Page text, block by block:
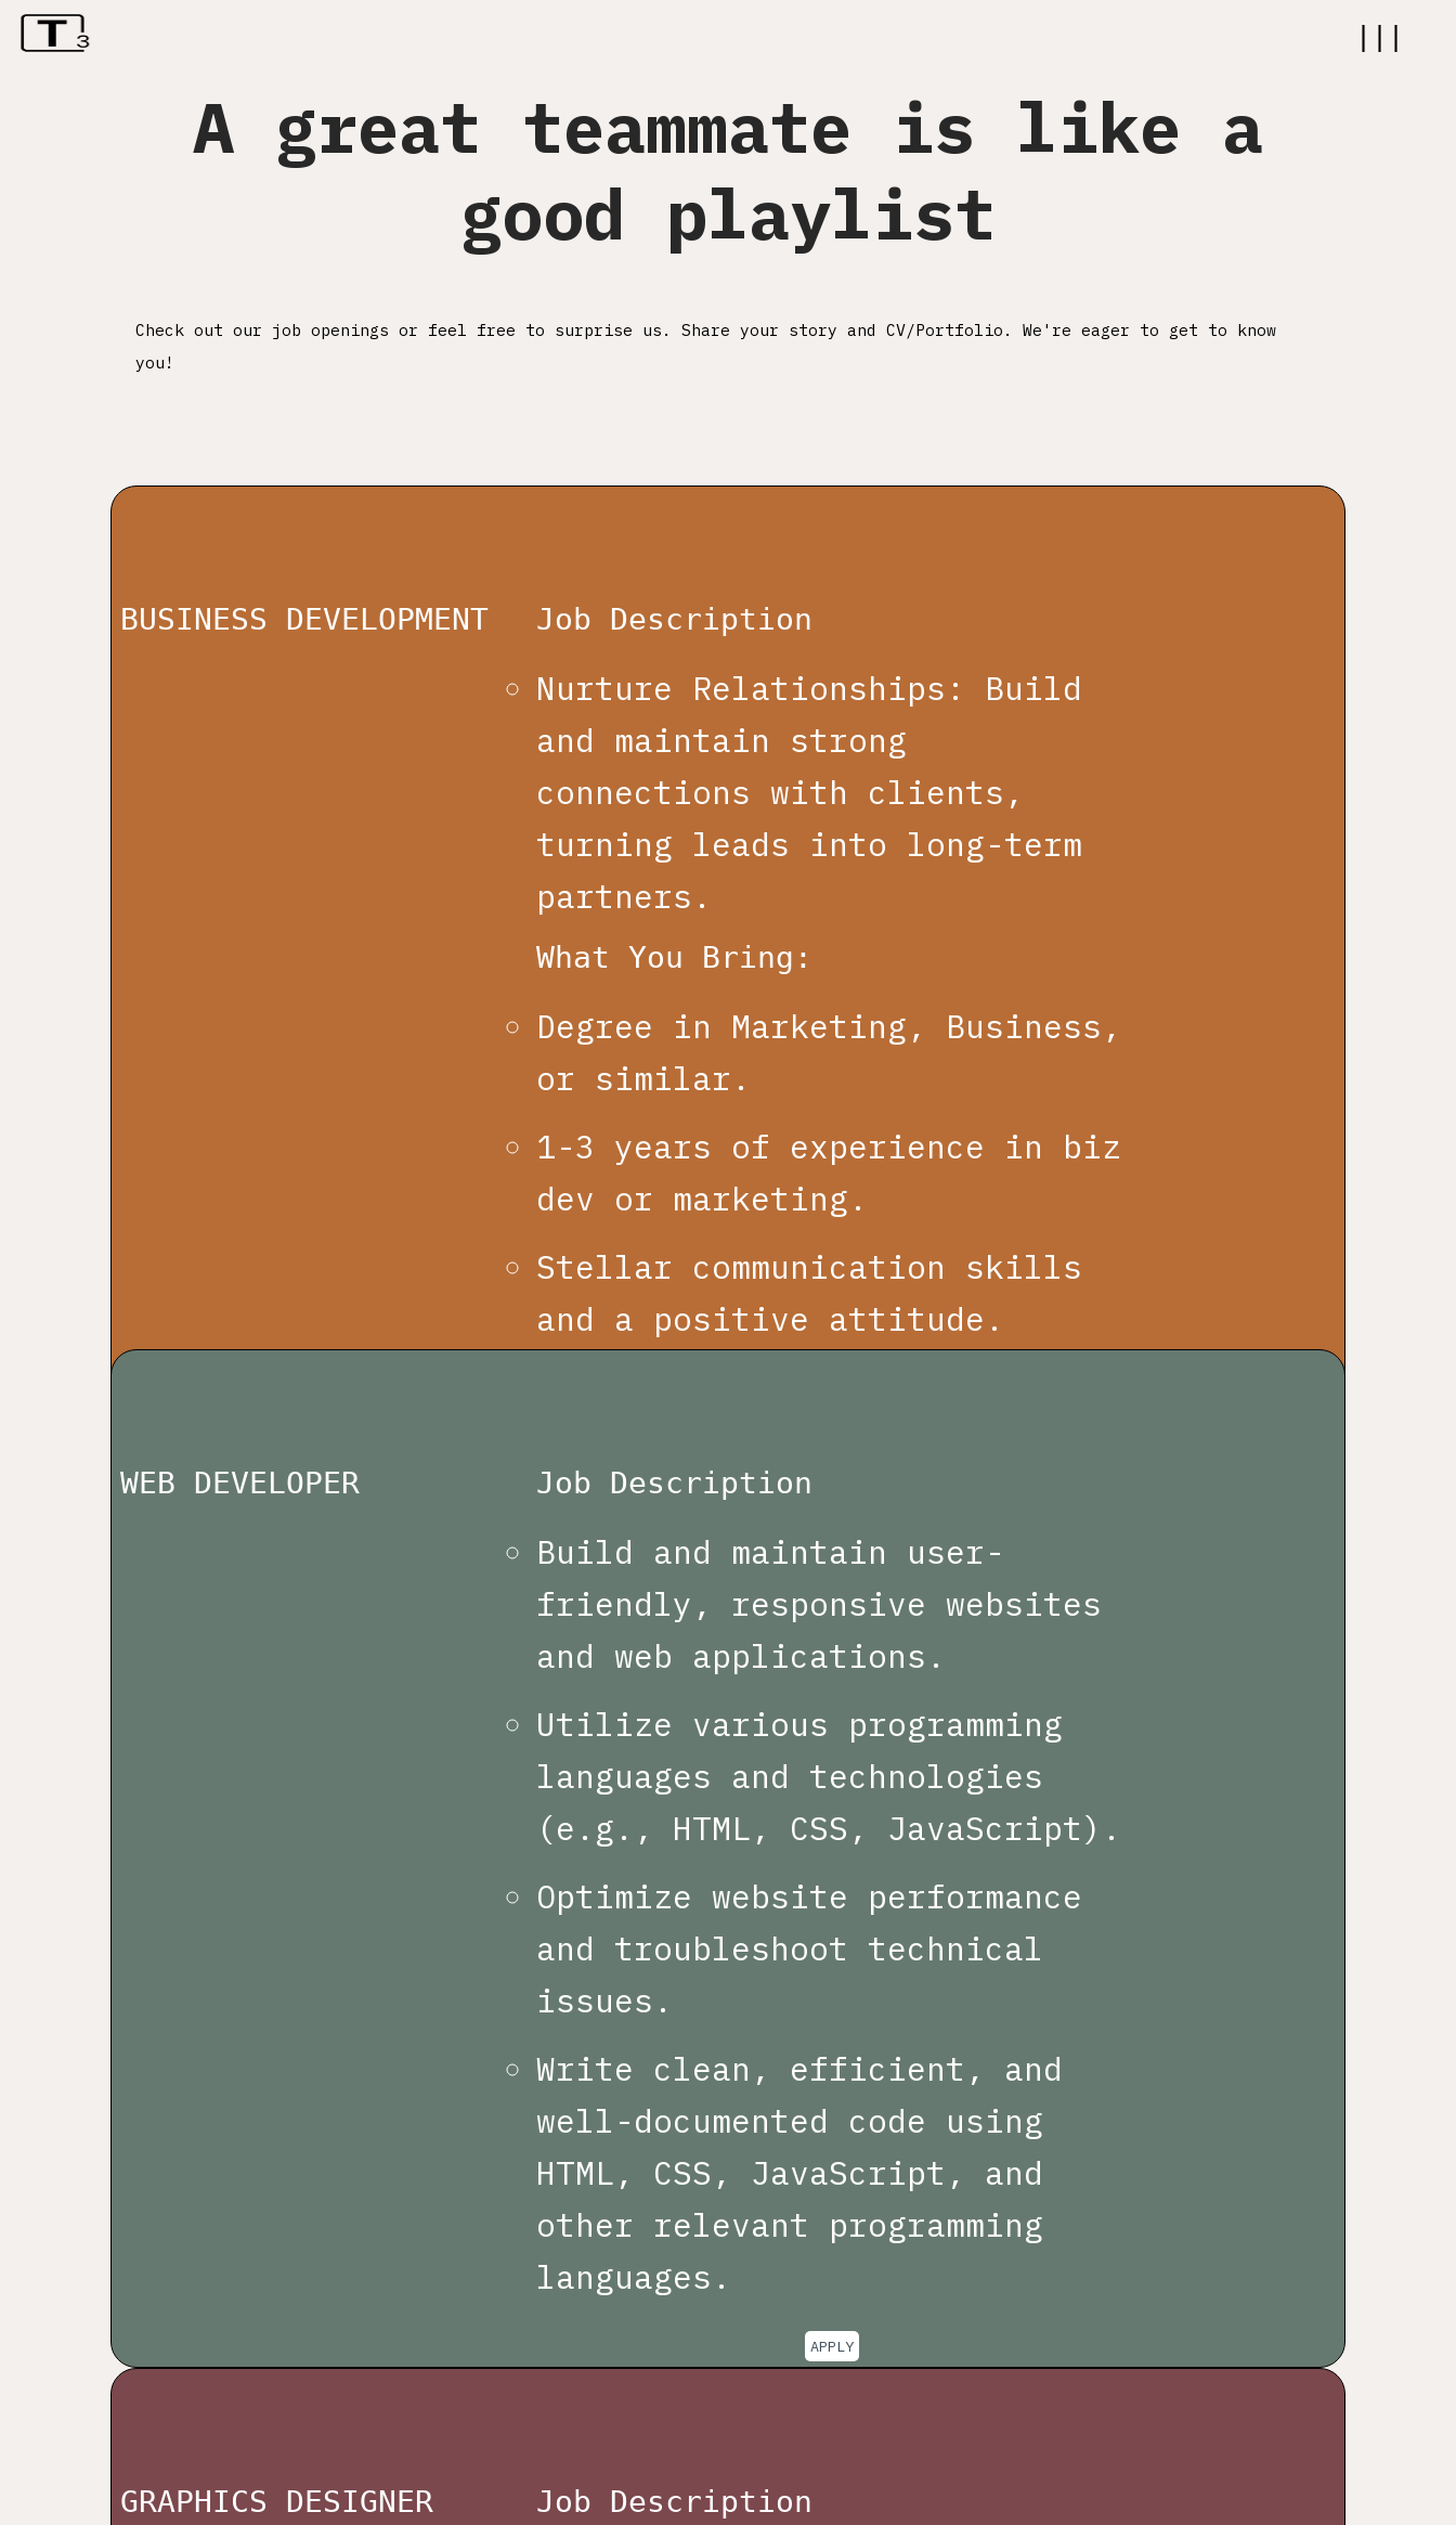
ABOUT
CAREER
|||
A great teammate is like a
good playlist
Check out our job openings or feel free to surprise us. Share your story and CV/Portfolio. We're eager to get to know
you!
BUSINESS DEVELOPMENT Job Description
Nurture Relationships: Build
and maintain strong
connections with clients,
turning leads into long-term
partners.
What You Bring:
Degree in Marketing, Business,
or similar.
1-3 years of experience in biz
dev or marketing.
Stellar communication skills
and a positive attitude.
WEB DEVELOPER Job Description
Build and maintain user-
friendly, responsive websites
and web applications.
Utilize various programming
languages and technologies
(e.g., HTML, CSS, JavaScript).
Optimize website performance
and troubleshoot technical
issues.
Write clean, efficient, and
well-documented code using
HTML, CSS, JavaScript, and
other relevant programming
languages.
APPLY
GRAPHICS DESIGNER Job Description